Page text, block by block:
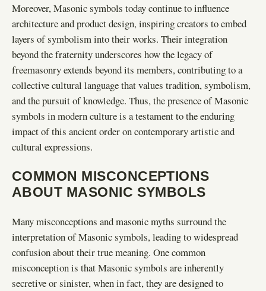
Moreover, Masonic symbols today continue to influence
architecture and product design, inspiring creators to embed
layers of symbolism into their works. Their integration
beyond the fraternity underscores how the legacy of
freemasonry extends beyond its members, contributing to a
collective cultural language that values tradition, symbolism,
and the pursuit of knowledge. Thus, the presence of Masonic
symbols in modern culture is a testament to the enduring
impact of this ancient order on contemporary artistic and
cultural expressions.
COMMON MISCONCEPTIONS
ABOUT MASONIC SYMBOLS
Many misconceptions and masonic myths surround the
interpretation of Masonic symbols, leading to widespread
confusion about their true meaning. One common
misconception is that Masonic symbols are inherently
secretive or sinister, when in fact, they are designed to